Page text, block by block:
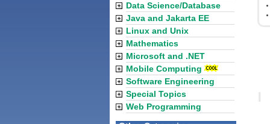
Data Science/Database
Java and Jakarta EE
Linux and Unix
Mathematics
Microsoft and .NET
Mobile Computing
Software Engineering
Special Topics
Web Programming